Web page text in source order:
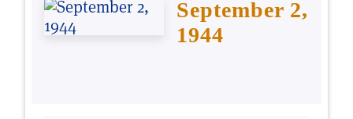
September 2,
1944